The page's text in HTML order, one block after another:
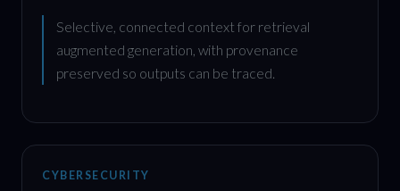
Selective, connected context for retrieval
augmented generation, with provenance
preserved so outputs can be traced.
CYBERSECURITY